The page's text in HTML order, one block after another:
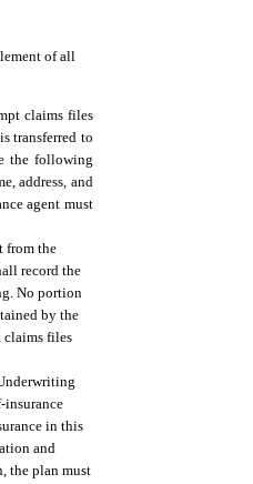
of all
claims files
transferred to
the following
address, and
agent must
from the
record the
No portion
by the
claims files
insurance
in this
and
the plan must